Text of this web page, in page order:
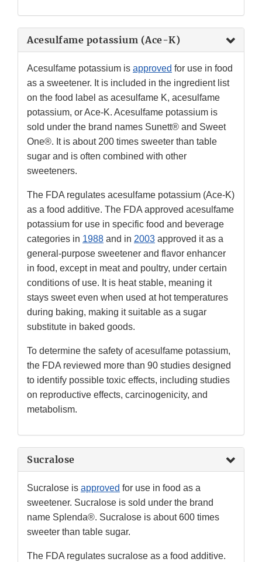
Acesulfame potassium (Ace-K)
Acesulfame potassium is approved for use in food
as a sweetener. It is included in the ingredient list
on the food label as acesulfame K, acesulfame
potassium, or Ace-K. Acesulfame potassium is
sold under the brand names Sunett® and Sweet
One®. It is about 200 times sweeter than table
sugar and is often combined with other
sweeteners.
The FDA regulates acesulfame potassium (Ace-K)
as a food additive. The FDA approved acesulfame
potassium for use in specific food and beverage
categories in 1988 and in 2003 approved it as a
general-purpose sweetener and flavor enhancer
in food, except in meat and poultry, under certain
conditions of use. It is heat stable, meaning it
stays sweet even when used at hot temperatures
during baking, making it suitable as a sugar
substitute in baked goods.
To determine the safety of acesulfame potassium,
the FDA reviewed more than 90 studies designed
to identify possible toxic effects, including studies
on reproductive effects, carcinogenicity, and
metabolism.
Sucralose
Sucralose is approved for use in food as a
sweetener. Sucralose is sold under the brand
name Splenda®. Sucralose is about 600 times
sweeter than table sugar.
The FDA regulates sucralose as a food additive.